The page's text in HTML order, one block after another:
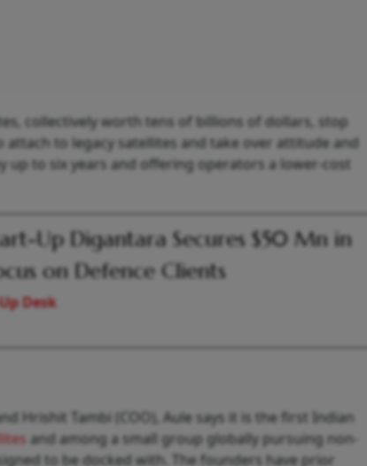
collectively worth tens of billions of dollars, stop
to legacy satellites and take over attitude and
to six years and offering operators a lower-cost
Up Digantara Secures $50 Mn in
on Defence Clients
Desk
Hrishit Tambi (COO), Aule says it is the first Indian
and among a small group globally pursuing non-
to be docked with. The founders have prior